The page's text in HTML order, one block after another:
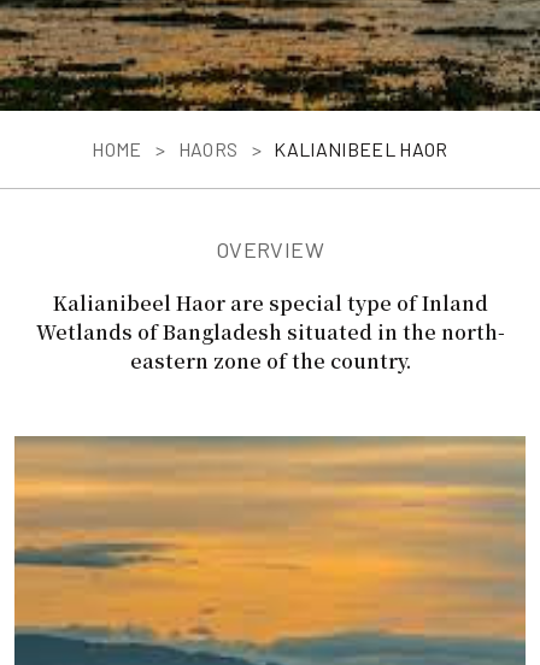
HOME HAORS KALIANIBEEL HAOR
OVERVIEW
Kalianibeel Haor are special type of Inland
Wetlands of Bangladesh situated in the north-
eastern zone of the country.